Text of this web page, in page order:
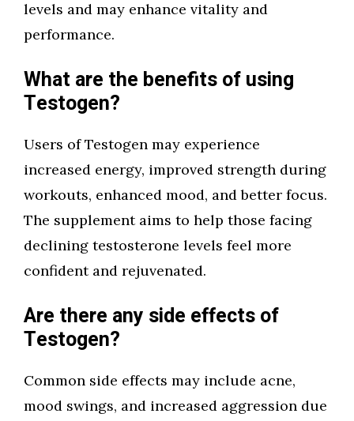
levels and may enhance vitality and
performance.
What are the benefits of using
Testogen?
Users of Testogen may experience
increased energy, improved strength during
workouts, enhanced mood, and better focus.
The supplement aims to help those facing
declining testosterone levels feel more
confident and rejuvenated.
Are there any side effects of
Testogen?
Common side effects may include acne,
mood swings, and increased aggression due